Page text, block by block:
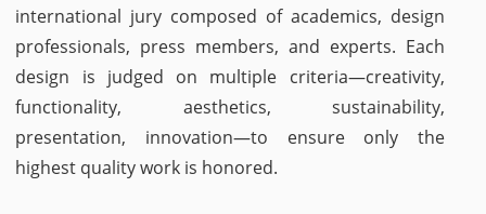
international jury composed of academics, design
professionals, press members, and experts. Each
design is judged on multiple criteria—creativity,
functionality, aesthetics, sustainability,
presentation, innovation—to ensure only the
highest quality work is honored.